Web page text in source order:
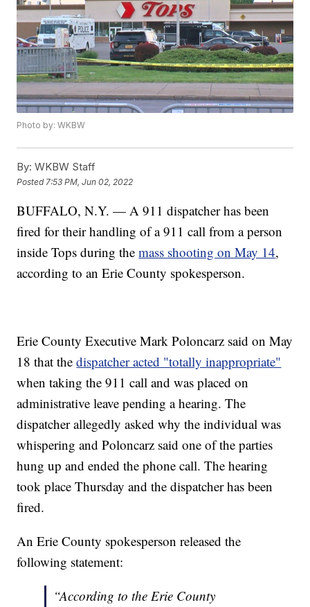
Photo by: WKBW
By: WKBW Staff
Posted 7:53 PM, Jun 02, 2022
BUFFALO, N.Y. — A 911 dispatcher has been
fired for their handling of a 911 call from a person
inside Tops during themass shooting on May 14,
according to an Erie County spokesperson.
Erie County Executive Mark Poloncarz said on May
18 that thedispatcher acted "totally inappropriate"
when taking the 911 call and was placed on
administrative leave pending a hearing. The
dispatcher allegedly asked why the individual was
whispering and Poloncarz said one of the parties
hung up and ended the phone call. The hearing
took place Thursday and the dispatcher has been
fired.
An Erie County spokesperson released the
following statement:
“According to the Erie County